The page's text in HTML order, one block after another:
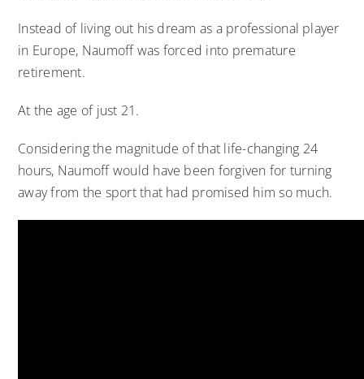
Instead of living out his dream as a professional player
in Europe, Naumoff was forced into premature
retirement.
At the age of just 21.
Considering the magnitude of that life-changing 24
hours, Naumoff would have been forgiven for turning
away from the sport that had promised him so much.